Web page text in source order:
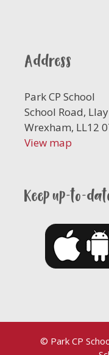
Address
Park CP School
School Road, Llay
Wrexham, LL12
View map
Keep up-to-
© Park CP